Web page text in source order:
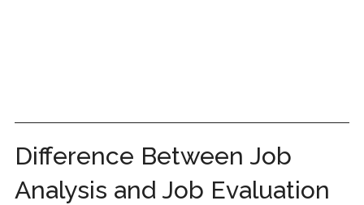
Difference Between Job
Analysis and Job Evaluation